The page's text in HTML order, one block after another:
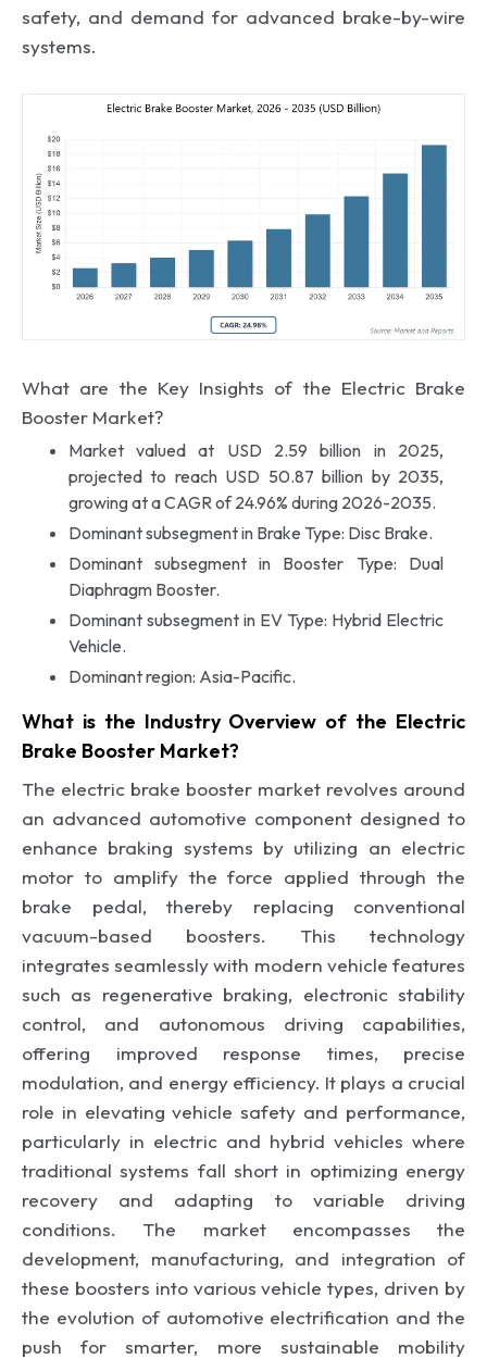
safety, and demand for advanced brake-by-wire
systems.
What are the Key Insights of the Electric Brake
Booster Market?
Market valued at USD 2.59 billion in 2025,
projected to reach USD 50.87 billion by 2035,
growing at a CAGR of 24.96% during 2026-2035.
Dominant subsegment in Brake Type: Disc Brake.
Dominant subsegment in Booster Type: Dual
Diaphragm Booster.
Dominant subsegment in EV Type: Hybrid Electric
Vehicle.
Dominant region: Asia-Pacific.
What is the Industry Overview of the Electric
Brake Booster Market?
The electric brake booster market revolves around
an advanced automotive component designed to
enhance braking systems by utilizing an electric
motor to amplify the force applied through the
brake pedal, thereby replacing conventional
vacuum-based boosters. This technology
integrates seamlessly with modern vehicle features
such as regenerative braking, electronic stability
control, and autonomous driving capabilities,
offering improved response times, precise
modulation, and energy efficiency. It plays a crucial
role in elevating vehicle safety and performance,
particularly in electric and hybrid vehicles where
traditional systems fall short in optimizing energy
recovery and adapting to variable driving
conditions. The market encompasses the
development, manufacturing, and integration of
these boosters into various vehicle types, driven by
the evolution of automotive electrification and the
push for smarter, more sustainable mobility